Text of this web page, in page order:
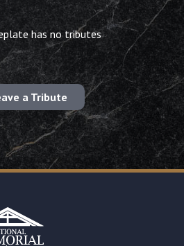
has no tributes
a Tribute